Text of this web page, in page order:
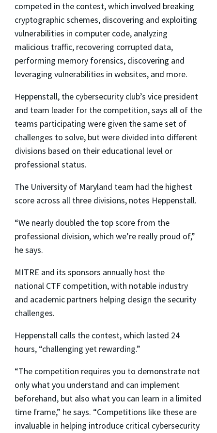
competed in the contest, which involved breaking
cryptographic schemes, discovering and exploiting
vulnerabilities in computer code, analyzing
malicious traffic, recovering corrupted data,
performing memory forensics, discovering and
leveraging vulnerabilities in websites, and more.
Heppenstall, the cybersecurity club’s vice president
and team leader for the competition, says all of the
teams participating were given the same set of
challenges to solve, but were divided into different
divisions based on their educational level or
professional status.
The University of Maryland team had the highest
score across all three divisions, notes Heppenstall.
“We nearly doubled the top score from the
professional division, which we’re really proud of,”
he says.
MITRE and its sponsors annually host the
national CTF competition, with notable industry
and academic partners helping design the security
challenges.
Heppenstall calls the contest, which lasted 24
hours, “challenging yet rewarding.”
“The competition requires you to demonstrate not
only what you understand and can implement
beforehand, but also what you can learn in a limited
time frame,” he says. “Competitions like these are
invaluable in helping introduce critical cybersecurity